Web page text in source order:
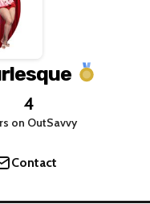
4
on OutSavvy
Contact